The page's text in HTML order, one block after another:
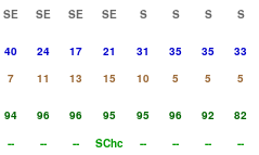
SE SE SE SE S S S
S
40 24 17 21 31 35 35
33
7 11 13 15 10 5 5
5
94 96 96 95 95 96 92
82
-- -- -- SChc -- -- --
--